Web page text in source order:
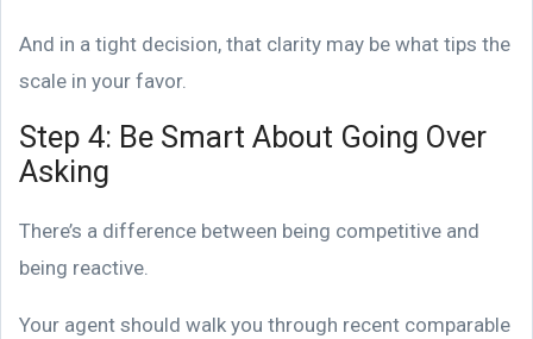
And in a tight decision, that clarity may be what tips the
scale in your favor.
Step 4: Be Smart About Going Over
Asking
There’s a difference between being competitive and
being reactive.
Your agent should walk you through recent comparable